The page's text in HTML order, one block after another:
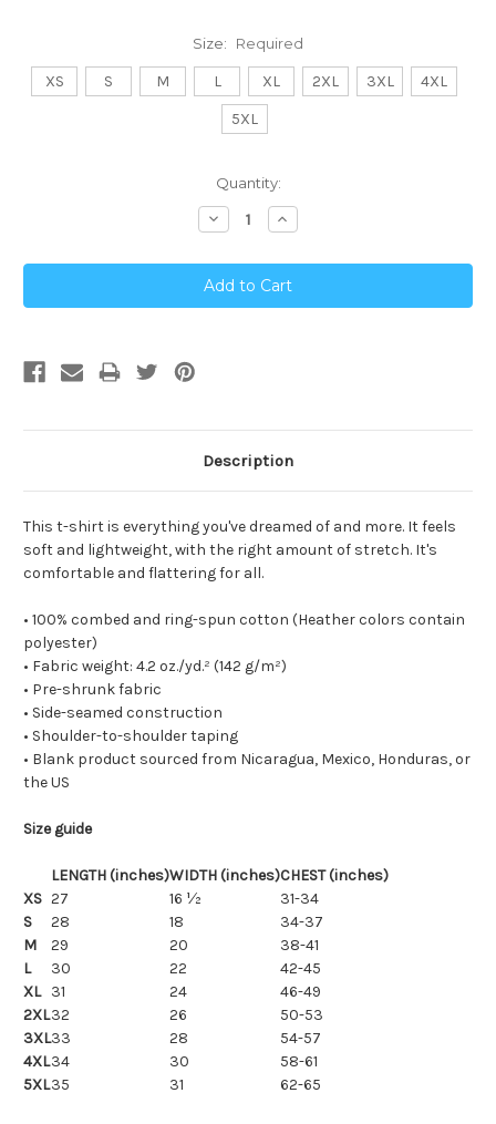
Size: Required
XS S M L XL 2XL 3XL
4XL
5XL
Quantity:
Decrease
Quantity:
Increase
Quantity:
Description
This t-shirt is everything you've dreamed of and more. It feels
soft and lightweight, with the right amount of stretch. It's
comfortable and flattering for all.
• 100% combed and ring-spun cotton (Heather colors contain
polyester)
• Fabric weight: 4.2 oz./yd.² (142 g/m²)
• Pre-shrunk fabric
• Side-seamed construction
• Shoulder-to-shoulder taping
• Blank product sourced from Nicaragua, Mexico, Honduras, or
the US
Size guide
LENGTH (inches)WIDTH (inches)CHEST (inches)
XS 27 16 ½
31-34
S
28 18
34-37
M
29 20
38-41
L
30 22
42-45
XL 31 24
46-49
2XL32 26
50-53
3XL33 28
54-57
4XL34 30
58-61
5XL35 31 62-65